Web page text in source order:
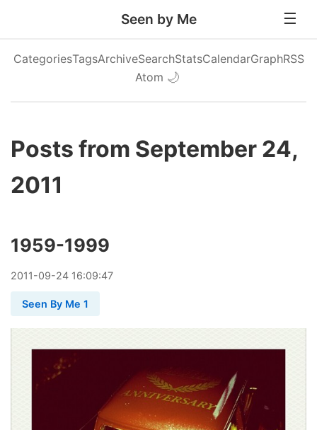
Seen by Me
CategoriesTagsArchiveSearchStatsCalendarGraphRSS
Atom 🌙
Posts from September 24,
2011
1959-1999
2011-09-24 16:09:47
Seen By Me 1